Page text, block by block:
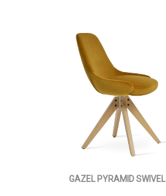
GAZEL PYRAMID SWIVEL